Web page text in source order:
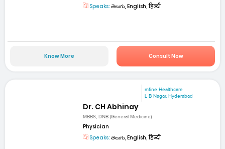
Speaks: తెలుగు, English, हिन्दी
Know More Consult Now
mfine Healthcare
L B Nagar, Hyderabad
Dr. CH Abhinay
MBBS, DNB (General Medicine)
Physician
Speaks: తెలుగు, English, हिन्दी